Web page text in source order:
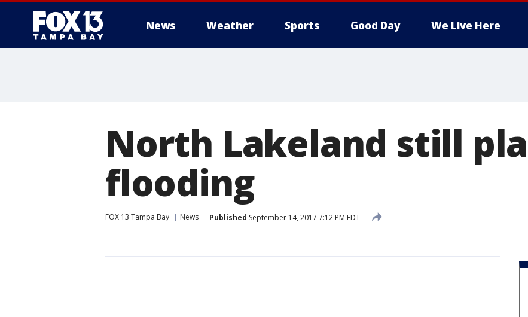
News Weather Sports Good Day We Live Here
North Lakeland still
flooding
FOX 13 Tampa Bay News Published September 14, 2017 7:12 PM EDT